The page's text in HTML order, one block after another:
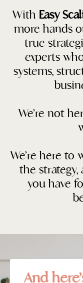
With Easy
more hands
true
experts
systems,
We’re not
We’re here to
the
you have
And